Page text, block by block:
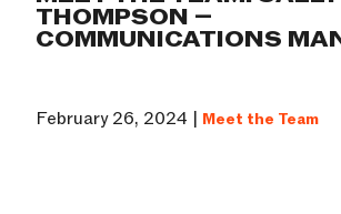
THOMPSON –
COMMUNICATIONS
February 26, 2024 | Meet the Team